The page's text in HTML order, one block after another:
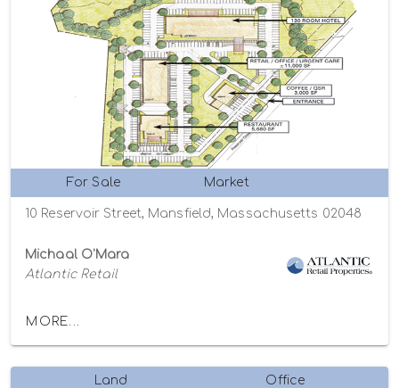
For Sale Market
10 Reservoir Street, Mansfield, Massachusetts 02048
Michaal O'Mara
Atlantic Retail
MORE...
Land Office